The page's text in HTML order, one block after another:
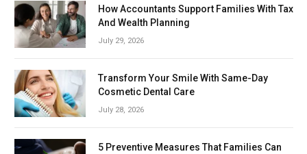
How Accountants Support Families With Tax
And Wealth Planning
July 29, 2026
Transform Your Smile With Same-Day
Cosmetic Dental Care
July 28, 2026
5 Preventive Measures That Families Can